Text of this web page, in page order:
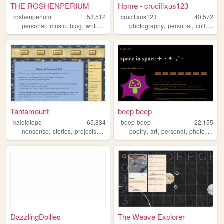
THE ROSHENPERIUM
roshenperium
53,512
personal, music, blog, writings
Home - crucifixus123
crucifixus123
40,572
photography,personal,collage
Tantamount
kaleidiope
65,834
nonsense, stories, projects,stars
beep beep
beep-beep
22,155
poetry,art,personal,photography
DazzlingDollies The Weave Explorer